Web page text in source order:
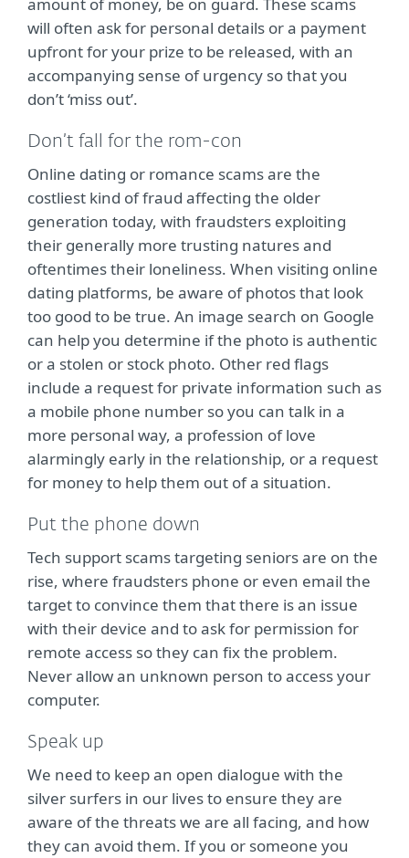
amount of money, be on guard. These scams
will often ask for personal details or a payment
upfront for your prize to be released, with an
accompanying sense of urgency so that you
don’t ‘miss out’.
Don’t fall for the rom-con
Online dating or romance scams are the
costliest kind of fraud affecting the older
generation today, with fraudsters exploiting
their generally more trusting natures and
oftentimes their loneliness. When visiting online
dating platforms, be aware of photos that look
too good to be true. An image search on Google
can help you determine if the photo is authentic
or a stolen or stock photo. Other red flags
include a request for private information such as
a mobile phone number so you can talk in a
more personal way, a profession of love
alarmingly early in the relationship, or a request
for money to help them out of a situation.
Put the phone down
Tech support scams targeting seniors are on the
rise, where fraudsters phone or even email the
target to convince them that there is an issue
with their device and to ask for permission for
remote access so they can fix the problem.
Never allow an unknown person to access your
computer.
Speak up
We need to keep an open dialogue with the
silver surfers in our lives to ensure they are
aware of the threats we are all facing, and how
they can avoid them. If you or someone you